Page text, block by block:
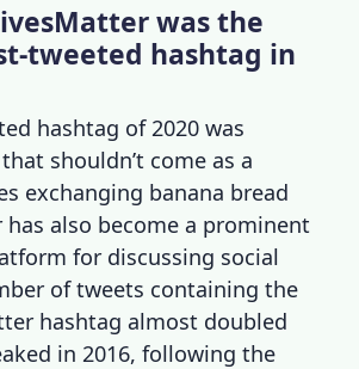
was the
tweeted hashtag in
hashtag of 2020 was
shouldn’t come as a
exchanging banana bread
has also become a prominent
for discussing social
of tweets containing the
hashtag almost doubled
in 2016, following the